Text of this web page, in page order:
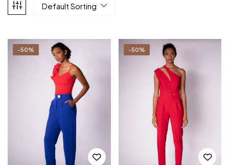
Default Sorting
-50% -50%